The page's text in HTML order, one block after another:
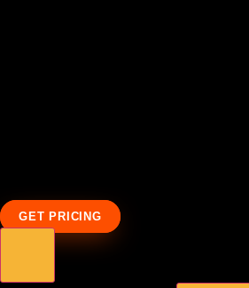
GET PRICING